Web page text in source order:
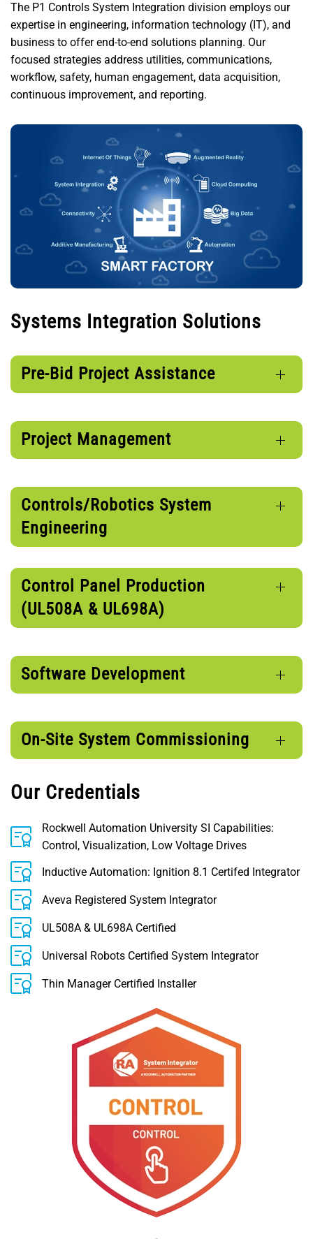
The P1 Controls System Integration division employs our
expertise in engineering, information technology (IT), and
business to offer end-to-end solutions planning. Our
focused strategies address utilities, communications,
workflow, safety, human engagement, data acquisition,
continuous improvement, and reporting.
Systems Integration Solutions
Pre-Bid Project Assistance
Project Management
Controls/Robotics System
Engineering
Control Panel Production
(UL508A & UL698A)
Software Development
On-Site System Commissioning
Our Credentials
Rockwell Automation University SI Capabilities:
Control, Visualization, Low Voltage Drives
Inductive Automation: Ignition 8.1 Certifed Integrator
Aveva Registered System Integrator
UL508A & UL698A Certified
Universal Robots Certified System Integrator
Thin Manager Certified Installer